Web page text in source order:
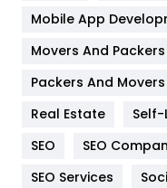
Home
Hotel
Industries
Mobile App
Movers And Packers
Packers And Movers
Real Estate
SEO
SEO
SEO Services